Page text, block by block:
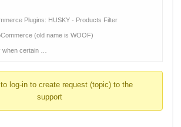
Plugins: HUSKY - Products Filter
(old name is WOOF)
when certain …
log-in to create request (topic) to the
support